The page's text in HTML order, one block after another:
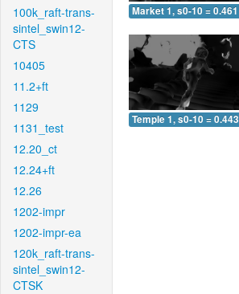
100k_raft-trans-
sintel_swin12-
CTS
10405
11.2+ft
1129
1131_test
12.20_ct
12.24+ft
12.26
1202-impr
1202-impr-ea
120k_raft-trans-
sintel_swin12-
CTSK
Market 1, s0-10 = 0.461
Temple 1, s0-10 = 0.443